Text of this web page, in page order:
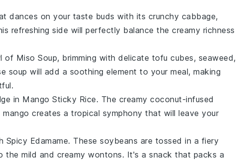
dances on your taste buds with its crunchy cabbage,
refreshing side will perfectly balance the creamy richness
of Miso Soup, brimming with delicate tofu cubes, seaweed,
soup will add a soothing element to your meal, making
in Mango Sticky Rice. The creamy coconut-infused
mango creates a tropical symphony that will leave your
Spicy Edamame. These soybeans are tossed in a fiery
mild and creamy wontons. It's a snack that packs a